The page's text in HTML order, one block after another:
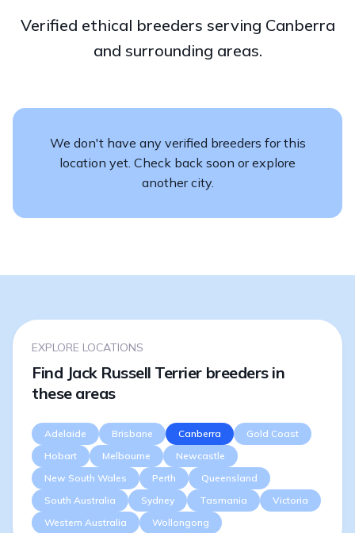
Verified ethical breeders serving Canberra
and surrounding areas.
We don't have any verified breeders for this
location yet. Check back soon or explore
another city.
EXPLORE LOCATIONS
Find Jack Russell Terrier breeders in
these areas
Adelaide Brisbane Canberra
Gold Coast
Hobart
Melbourne
Newcastle
New South Wales
Perth
Queensland
South Australia
Sydney Tasmania
Victoria
Western Australia
Wollongong